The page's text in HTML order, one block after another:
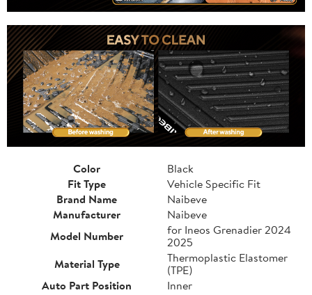
Color
Black
Fit Type
Vehicle Specific Fit
Brand Name
Naibeve
Manufacturer
Naibeve
Model Number
for Ineos Grenadier 2024
2025
Material Type
Thermoplastic Elastomer
(TPE)
Auto Part Position
Inner